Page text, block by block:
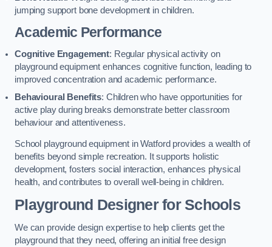
jumping support bone development in children.
Academic Performance
Cognitive Engagement: Regular physical activity on
playground equipment enhances cognitive function, leading to
improved concentration and academic performance.
Behavioural Benefits: Children who have opportunities for
active play during breaks demonstrate better classroom
behaviour and attentiveness.
School playground equipment in Watford provides a wealth of
benefits beyond simple recreation. It supports holistic
development, fosters social interaction, enhances physical
health, and contributes to overall well-being in children.
Playground Designer for Schools
We can provide design expertise to help clients get the
playground that they need, offering an initial free design